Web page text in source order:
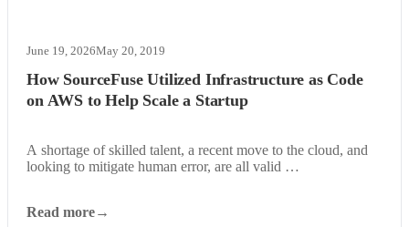
How SourceFuse Utilized Infrastructure as Code
on AWS to Help Scale a Startup
June 19, 2026May 20, 2019
A shortage of skilled talent, a recent move to the cloud, and
looking to mitigate human error, are all valid …
Read more